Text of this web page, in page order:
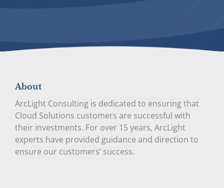
About
ArcLight Consulting is dedicated to ensuring that
Cloud Solutions customers are successful with
their investments. For over 15 years, ArcLight
experts have provided guidance and direction to
ensure our customers’ success.